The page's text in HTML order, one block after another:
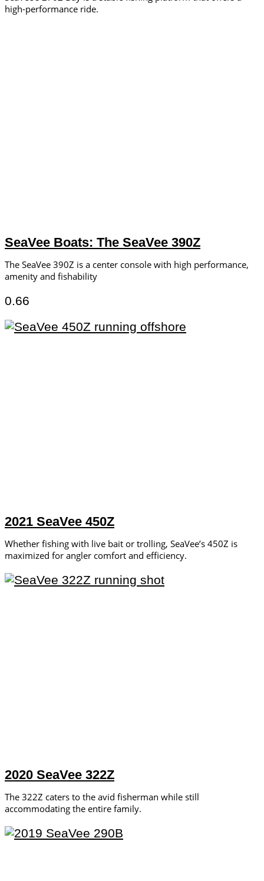
high-performance ride.
SeaVee Boats: The SeaVee 390Z
The SeaVee 390Z is a center console with high performance,
amenity and fishability
2021 SeaVee 450Z
Whether fishing with live bait or trolling, SeaVee’s 450Z is
maximized for angler comfort and efficiency.
2020 SeaVee 322Z
The 322Z caters to the avid fisherman while still
accommodating the entire family.